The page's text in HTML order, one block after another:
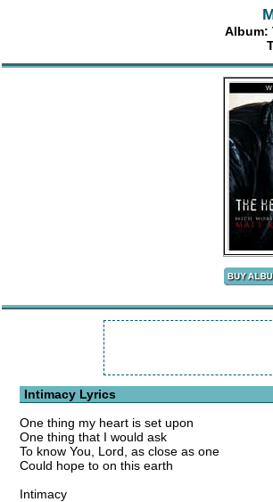
Album:
Intimacy Lyrics
One thing my heart is set upon
One thing that I would ask
To know You, Lord, as close as one
Could hope to on this earth
Intimacy